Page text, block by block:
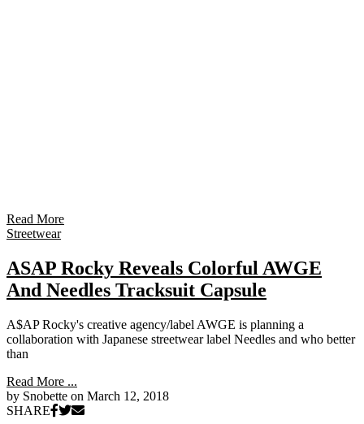
Read More
Streetwear
ASAP Rocky Reveals Colorful AWGE
And Needles Tracksuit Capsule
A$AP Rocky's creative agency/label AWGE is planning a
collaboration with Japanese streetwear label Needles and who better
than
Read More ...
by Snobette on March 12, 2018
SHARE